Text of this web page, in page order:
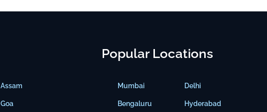
Assam
Goa
Popular Locations
Mumbai
Bengaluru
Delhi
Hyderabad